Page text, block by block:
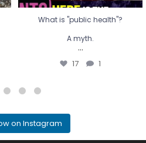
What is "public health"?
A myth.
...
17 1
on Instagram